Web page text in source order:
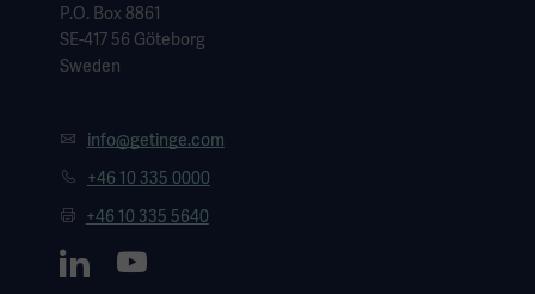
P.O. Box 8861
SE-417 56 Göteborg
Sweden
info@getinge.com
+46 10 335 0000
+46 10 335 5640